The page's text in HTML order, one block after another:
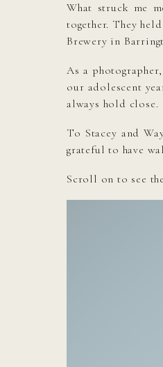
What struck me
together. They
Brewery in
As a
our adolescent
always hold close.
To Stacey and
grateful to have
Scroll on to see